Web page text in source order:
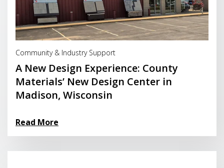
Community & Industry Support
A New Design Experience: County
Materials’ New Design Center in
Madison, Wisconsin
Read More
Read More